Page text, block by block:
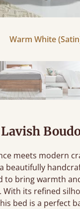
Warm White
Lavish
meets modern
beautifully
to bring warmth
With its refined
bed is a perfect